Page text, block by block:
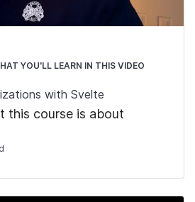
YOU'LL LEARN IN THIS VIDEO
with Svelte
this course is about